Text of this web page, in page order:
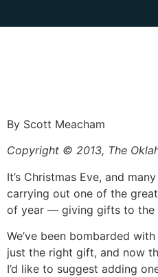
By Scott Meacham
Copyright © 2013, The
It’s Christmas Eve, and
carrying out one of the
of year — giving gifts to the
We’ve been bombarded
just the right gift, and now
I’d like to suggest adding